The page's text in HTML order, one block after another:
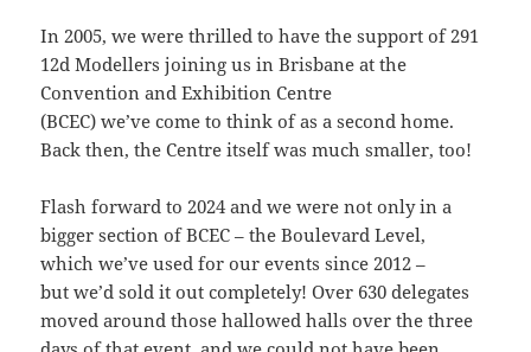
In 2005, we were thrilled to have the support of 291
12d Modellers joining us in Brisbane at the
Convention and Exhibition Centre
(BCEC) we’ve come to think of as a second home.
Back then, the Centre itself was much smaller, too!
Flash forward to 2024 and we were not only in a
bigger section of BCEC – the Boulevard Level,
which we’ve used for our events since 2012 –
but we’d sold it out completely! Over 630 delegates
moved around those hallowed halls over the three